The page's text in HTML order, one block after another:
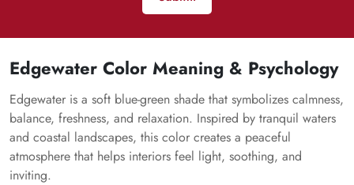
Edgewater Color Meaning & Psychology
Edgewater is a soft blue-green shade that symbolizes calmness,
balance, freshness, and relaxation. Inspired by tranquil waters
and coastal landscapes, this color creates a peaceful
atmosphere that helps interiors feel light, soothing, and
inviting.